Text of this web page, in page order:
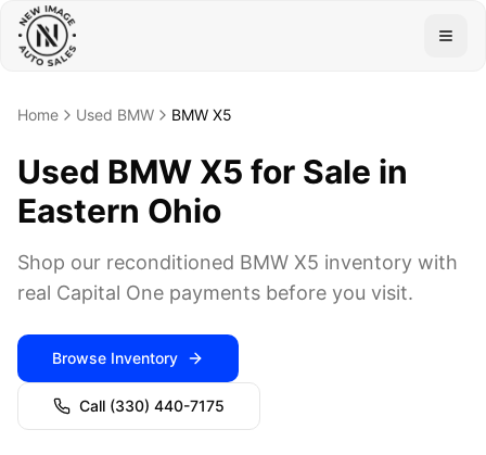
Home Used BMW BMW X5
Used BMW X5 for Sale in
Eastern Ohio
Shop our reconditioned BMW X5 inventory with
real Capital One payments before you visit.
Browse Inventory
Call (330) 440-7175